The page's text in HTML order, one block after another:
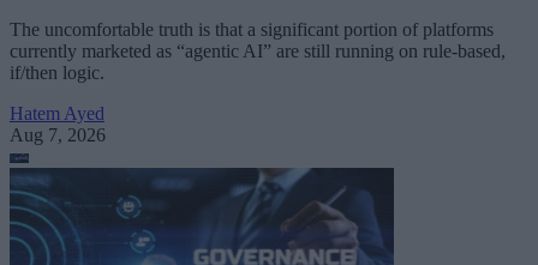
The uncomfortable truth is that a significant portion of platforms
currently marketed as “agentic AI” are still running on rule-based,
if/then logic.
Hatem Ayed
Aug 7, 2026